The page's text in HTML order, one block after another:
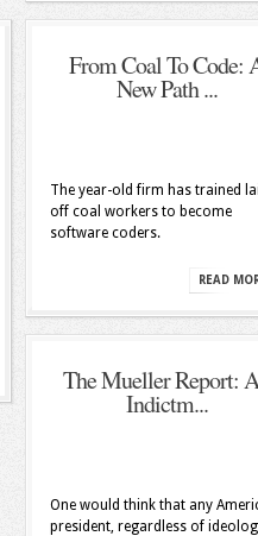
From Coal To Code:
New Path ...
The year-old firm has trained
off coal workers to become
software coders.
READ
The Mueller Report:
Indictm...
One would think that any
president, regardless of